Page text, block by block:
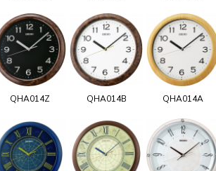
QHA014Z QHA014B QHA014A